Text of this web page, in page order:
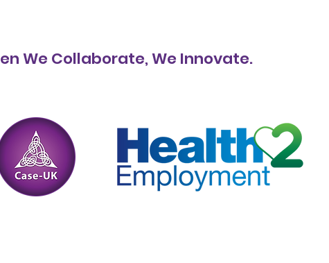
We Collaborate, We Innovate.